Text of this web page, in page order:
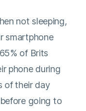
not sleeping,
smartphone
of Brits
phone during
of their day
going to